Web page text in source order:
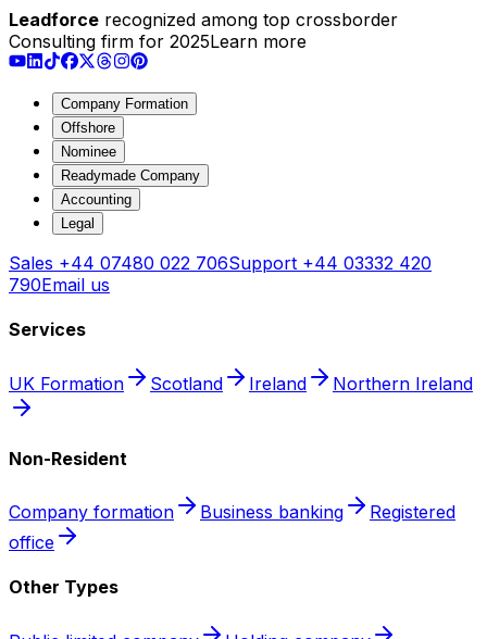
Leadforce recognized among top crossborder
Consulting firm for 2025Learn more
Company Formation
Offshore
Nominee
Readymade Company
Accounting
Legal
Sales +44 07480 022 706Support +44 03332 420
790Email us
Services
UK Formation Scotland Ireland Northern Ireland
Non-Resident
Company formation Business banking
Registered
office
Other Types